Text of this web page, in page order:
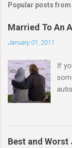
m
e
s
Popular posts
Married To An
January 01, 2011
If
with
Best and